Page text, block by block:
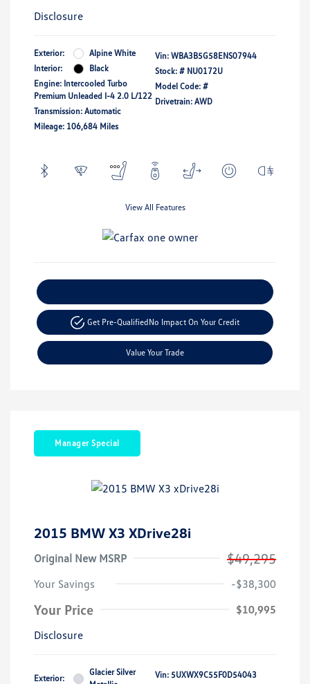
Disclosure
Exterior:
Alpine White
Interior:
Black
Engine: Intercooled Turbo
Premium Unleaded I-4 2.0 L/122
Transmission: Automatic
Mileage: 106,684 Miles
Vin: WBA3B5G58ENS07944
Stock: # NU0172U
Model Code: #
Drivetrain: AWD
View All Features
Get Pre-QualifiedNo Impact On Your Credit
Value Your Trade
Manager Special
2015 BMW X3 XDrive28i
Original New MSRP $49,295
Your Savings -$38,300
Your Price
$10,995
Disclosure
Exterior:
Glacier Silver
Vin: 5UXWX9C55F0D54043